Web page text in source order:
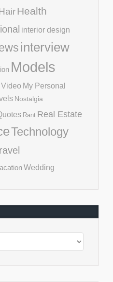
Health
interior design
interview
Models
My Personal
Nostalgia
Rant Real Estate
Technology
Wedding